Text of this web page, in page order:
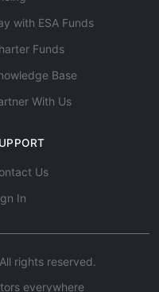
with ESA Funds
Funds
Base
With Us
Us
In
rights reserved.
everywhere